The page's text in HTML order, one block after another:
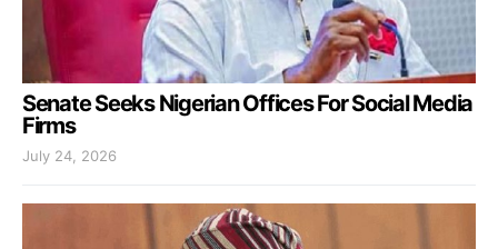
Senate Seeks Nigerian Offices For Social Media
Firms
July 24, 2026